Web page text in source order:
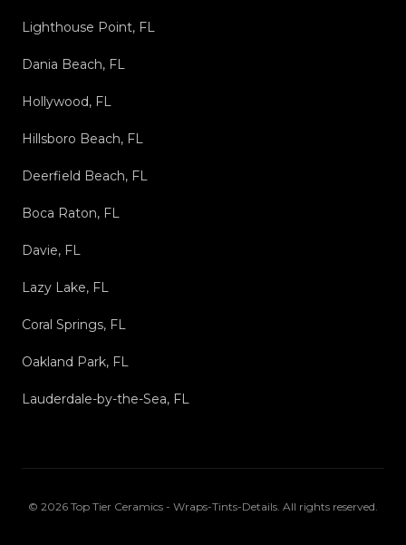
Lighthouse Point, FL
Dania Beach, FL
Hollywood, FL
Hillsboro Beach, FL
Deerfield Beach, FL
Boca Raton, FL
Davie, FL
Lazy Lake, FL
Coral Springs, FL
Oakland Park, FL
Lauderdale-by-the-Sea, FL
© 2026 Top Tier Ceramics - Wraps-Tints-Details. All rights reserved.